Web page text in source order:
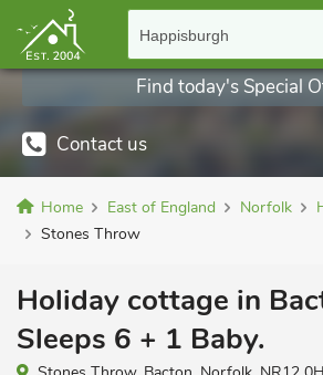
Happisburgh
Contact us
Find today's Special
Home East of England Norfolk
Stones Throw
Holiday cottage in
Sleeps 6 + 1 Baby.